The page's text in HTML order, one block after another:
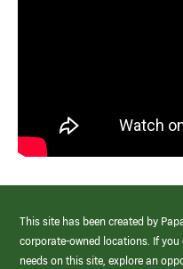
This site has been created by
corporate-owned locations. If
needs on this site, explore an